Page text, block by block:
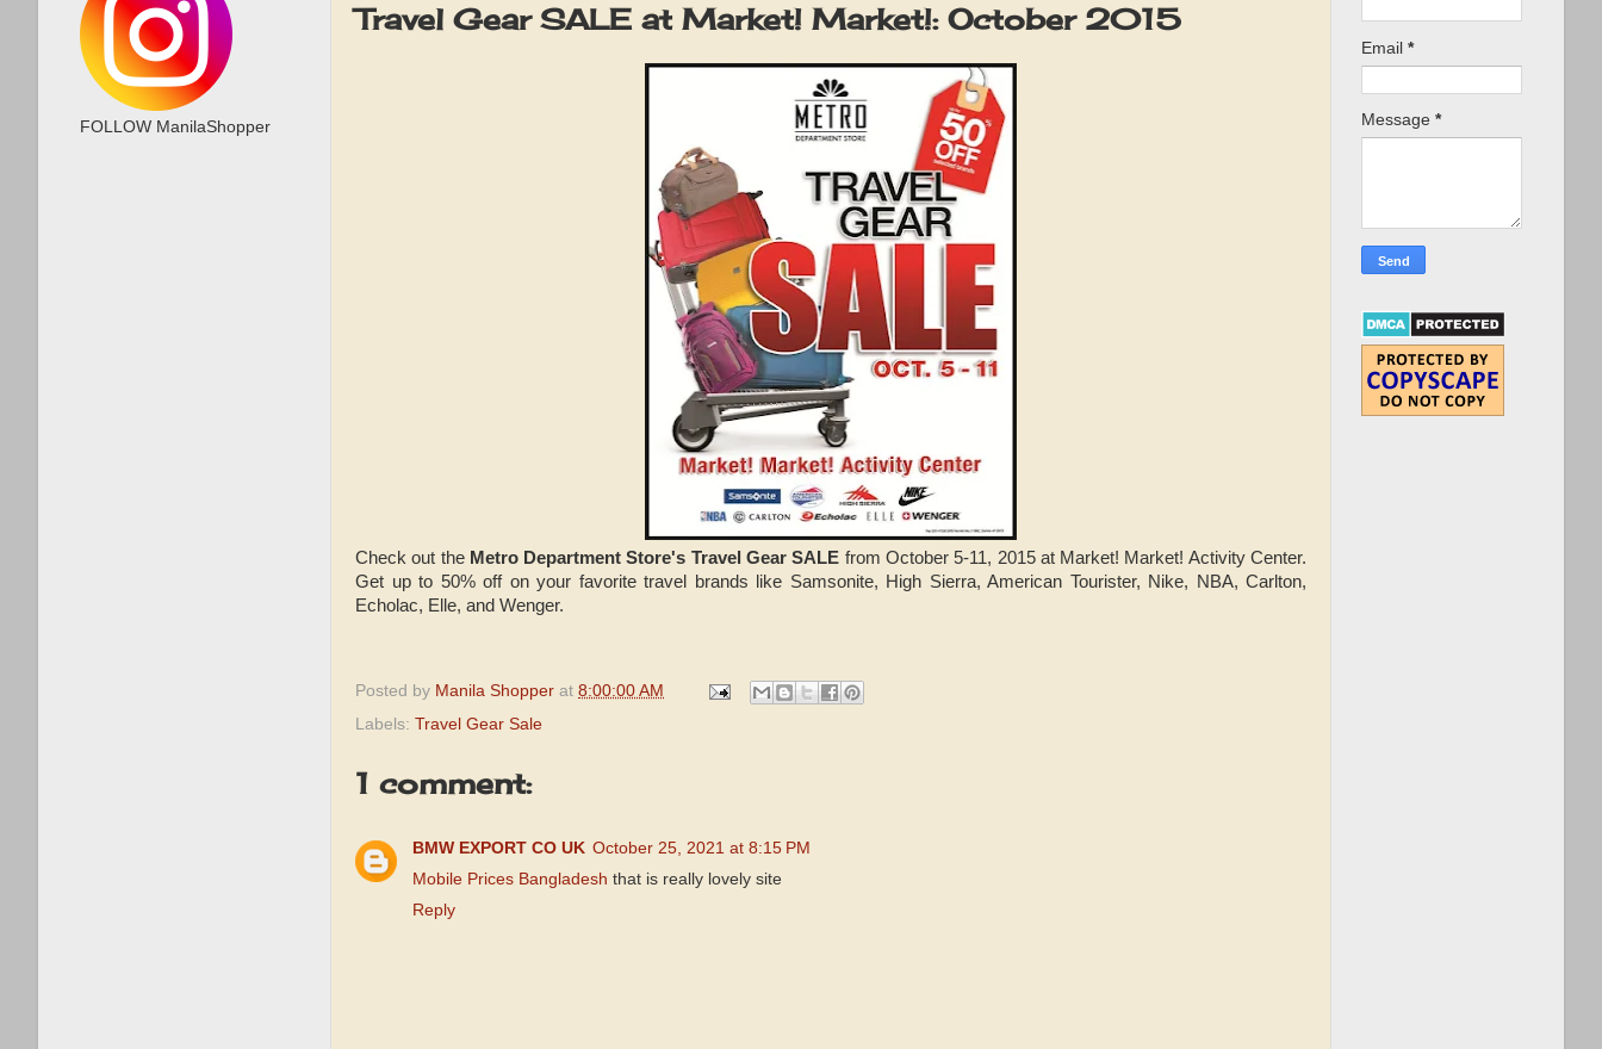
t
e
Travel Gear SALE at Market! Market!: October 2015
Check out the Metro Department Store's Travel Gear SALE from October 5-11, 2015 at Market! Market! Activity Center.
Get up to 50% off on your favorite travel brands like Samsonite, High Sierra, American Tourister, Nike, NBA, Carlton,
Echolac, Elle, and Wenger.
Posted by Manila Shopper at 8:00:00 AM
Labels: Travel Gear Sale
1 comment:
BMW EXPORT CO UK October 25, 2021 at 8:15 PM
Mobile Prices Bangladesh that is really lovely site
Reply
FOLLOW ManilaShopper
Email *
Message *